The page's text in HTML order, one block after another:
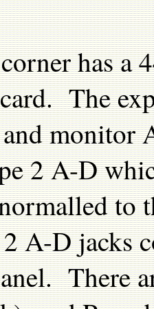
has a
The
monitor
2 A-D
A-D jacks
There